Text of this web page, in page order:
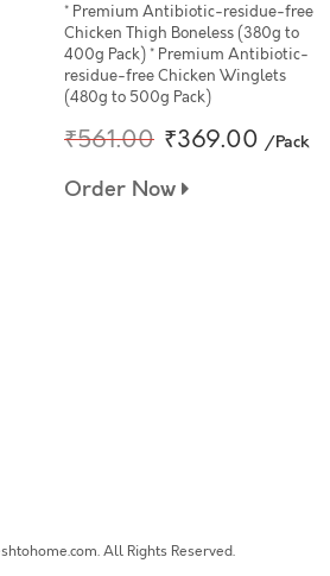
* Premium Antibiotic-residue-free
Chicken Thigh Boneless (380g to
400g Pack) * Premium Antibiotic-
residue-free Chicken Winglets
(480g to 500g Pack)
₹561.00 ₹369.00 /Pack
Order Now
All Rights Reserved.